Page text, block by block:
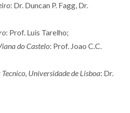
: Dr. Duncan P. Fagg, Dr.
: Prof. Luis Tarelho;
do Castelo: Prof. Joao C.C.
Universidade de Lisboa: Dr.